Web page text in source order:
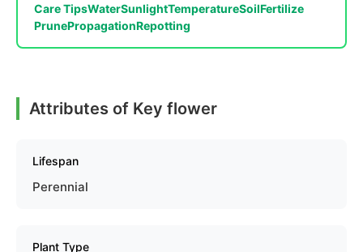
Care TipsWaterSunlightTemperatureSoilFertilize
PrunePropagationRepotting
Attributes of Key flower
Lifespan
Perennial
Plant Type